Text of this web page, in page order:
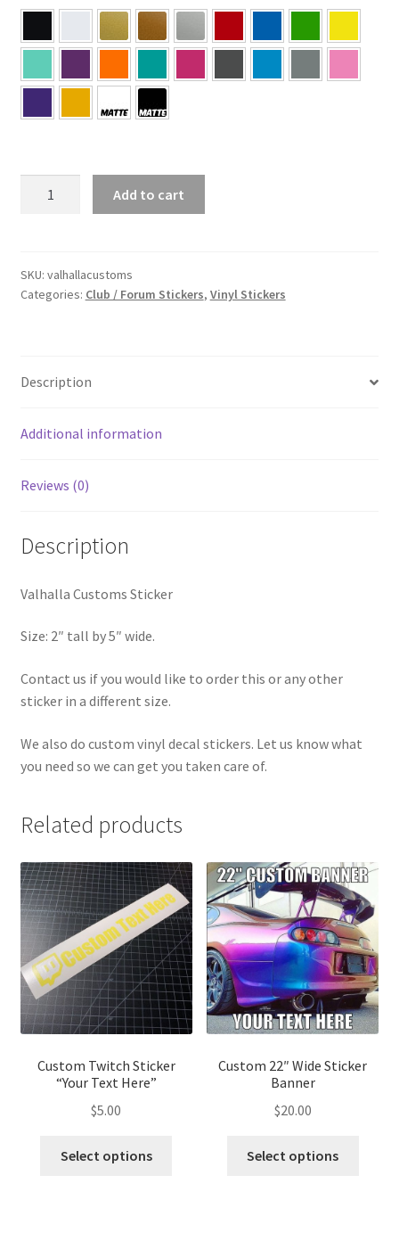
Add to cart
SKU: valhallacustoms
Categories: Club / Forum Stickers, Vinyl Stickers
Description
Additional information
Reviews (0)
Description
Valhalla Customs Sticker
Size: 2″ tall by 5″ wide.
Contact us if you would like to order this or any other
sticker in a different size.
We also do custom vinyl decal stickers. Let us know what
you need so we can get you taken care of.
Related products
Custom Twitch Sticker
“Your Text Here”
$5.00
Select options
Custom 22″ Wide Sticker
Banner
$20.00
Select options